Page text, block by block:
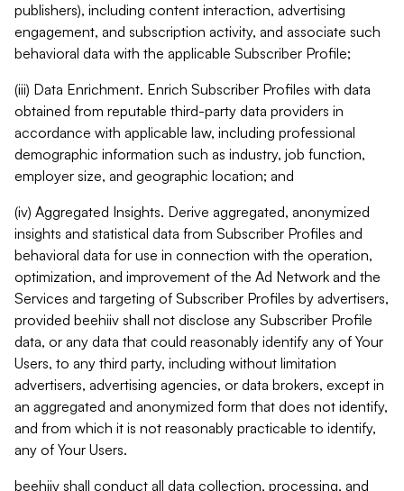
publishers), including content interaction, advertising
engagement, and subscription activity, and associate such
behavioral data with the applicable Subscriber Profile;
(iii) Data Enrichment. Enrich Subscriber Profiles with data
obtained from reputable third-party data providers in
accordance with applicable law, including professional
demographic information such as industry, job function,
employer size, and geographic location; and
(iv) Aggregated Insights. Derive aggregated, anonymized
insights and statistical data from Subscriber Profiles and
behavioral data for use in connection with the operation,
optimization, and improvement of the Ad Network and the
Services and targeting of Subscriber Profiles by advertisers,
provided beehiiv shall not disclose any Subscriber Profile
data, or any data that could reasonably identify any of Your
Users, to any third party, including without limitation
advertisers, advertising agencies, or data brokers, except in
an aggregated and anonymized form that does not identify,
and from which it is not reasonably practicable to identify,
any of Your Users.
beehiiv shall conduct all data collection, processing, and